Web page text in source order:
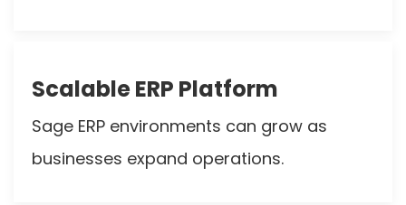
Scalable ERP Platform
Sage ERP environments can grow as
businesses expand operations.